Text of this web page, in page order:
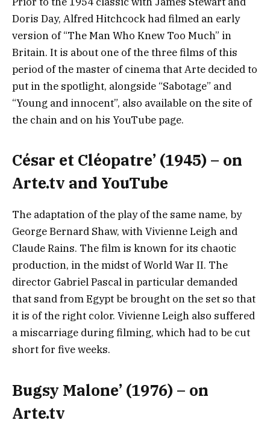
Doris Day, Alfred Hitchcock had filmed an early
version of “The Man Who Knew Too Much” in
Britain. It is about one of the three films of this
period of the master of cinema that Arte decided to
put in the spotlight, alongside “Sabotage” and
“Young and innocent”, also available on the site of
the chain and on his YouTube page.
César et Cléopatre’ (1945) – on
Arte.tv and YouTube
The adaptation of the play of the same name, by
George Bernard Shaw, with Vivienne Leigh and
Claude Rains. The film is known for its chaotic
production, in the midst of World War II. The
director Gabriel Pascal in particular demanded
that sand from Egypt be brought on the set so that
it is of the right color. Vivienne Leigh also suffered
a miscarriage during filming, which had to be cut
short for five weeks.
Bugsy Malone’ (1976) – on
Arte.tv